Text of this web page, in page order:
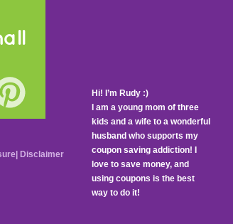
Hi! I’m Rudy :)
I am a young mom of three
kids and a wife to a wonderful
husband who supports my
coupon saving addiction! I
love to save money, and
using coupons is the best
way to do it!
Disclaimer